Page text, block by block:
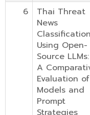
6
Thai Threat
News
Classification
Using Open-
Source LLMs:
A
Evaluation of
Models and
Prompt
Strategies